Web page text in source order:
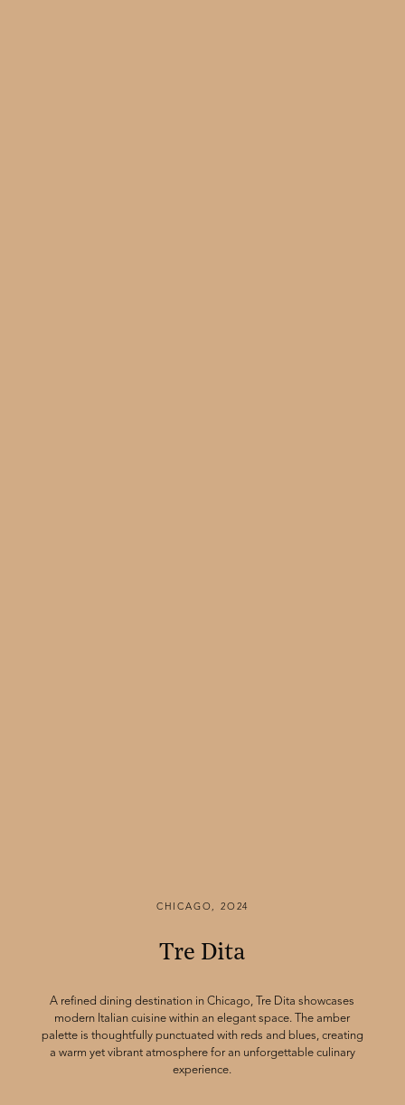
CHICAGO, 2O24
Tre Dita
A refined dining destination in Chicago, Tre Dita showcases
modern Italian cuisine within an elegant space. The amber
palette is thoughtfully punctuated with reds and blues, creating
a warm yet vibrant atmosphere for an unforgettable culinary
experience.